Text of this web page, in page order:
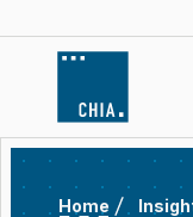
Home